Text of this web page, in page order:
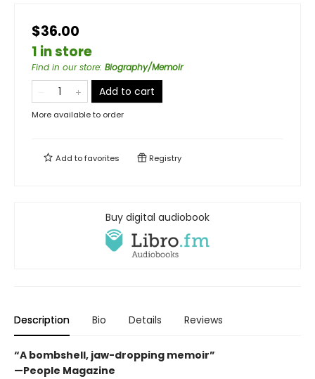
$36.00
1 in store
Find in our store: Biography/Memoir
Add to cart
More available to order
Add tofavorites Registry
Buy digital audiobook
Description Bio Details Reviews
“A bombshell, jaw-dropping memoir”
—People Magazine